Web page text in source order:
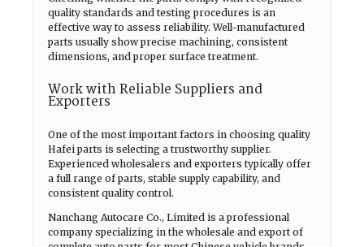
quality standards and testing procedures is an
effective way to assess reliability. Well-manufactured
parts usually show precise machining, consistent
dimensions, and proper surface treatment.
Work with Reliable Suppliers and
Exporters
One of the most important factors in choosing quality
Hafei parts is selecting a trustworthy supplier.
Experienced wholesalers and exporters typically offer
a full range of parts, stable supply capability, and
consistent quality control.
Nanchang Autocare Co., Limited is a professional
company specializing in the wholesale and export of